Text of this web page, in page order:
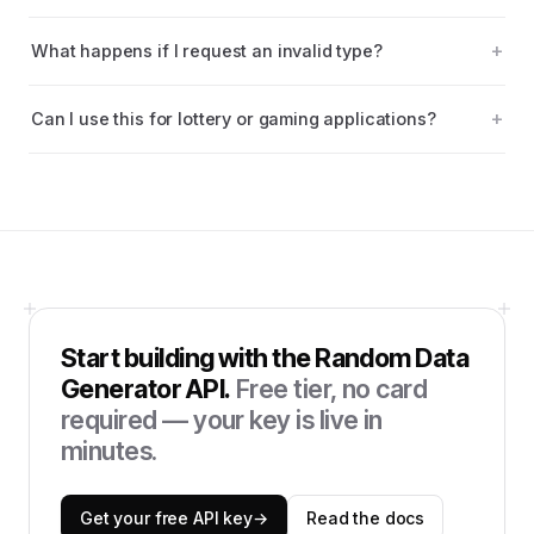
What happens if I request an invalid type?
Can I use this for lottery or gaming applications?
Start building with theRandom Data
Generator API. Free tier, no card
required — your key is live in
minutes.
Get your free API key→ Read the docs